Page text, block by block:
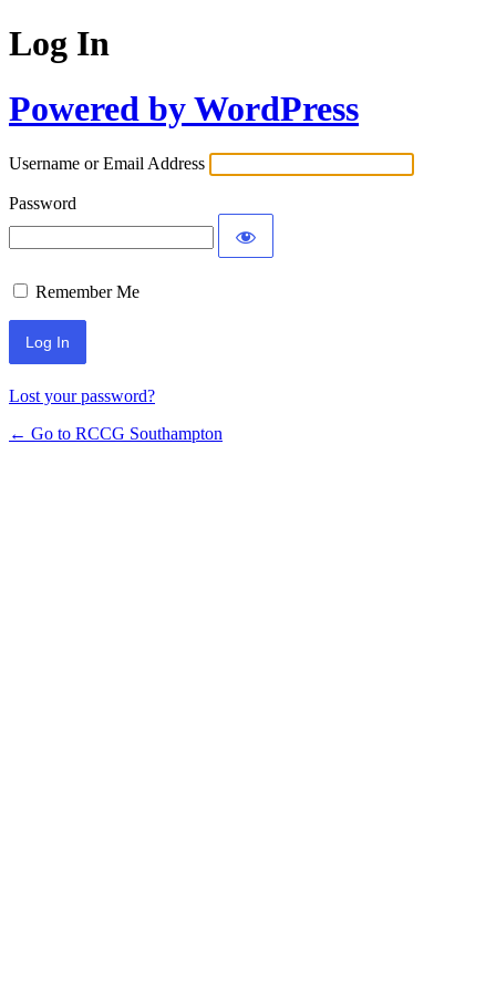
Log In
Powered by WordPress
Username or Email Address
Password
Remember Me
Lost your password?
← Go to RCCG Southampton